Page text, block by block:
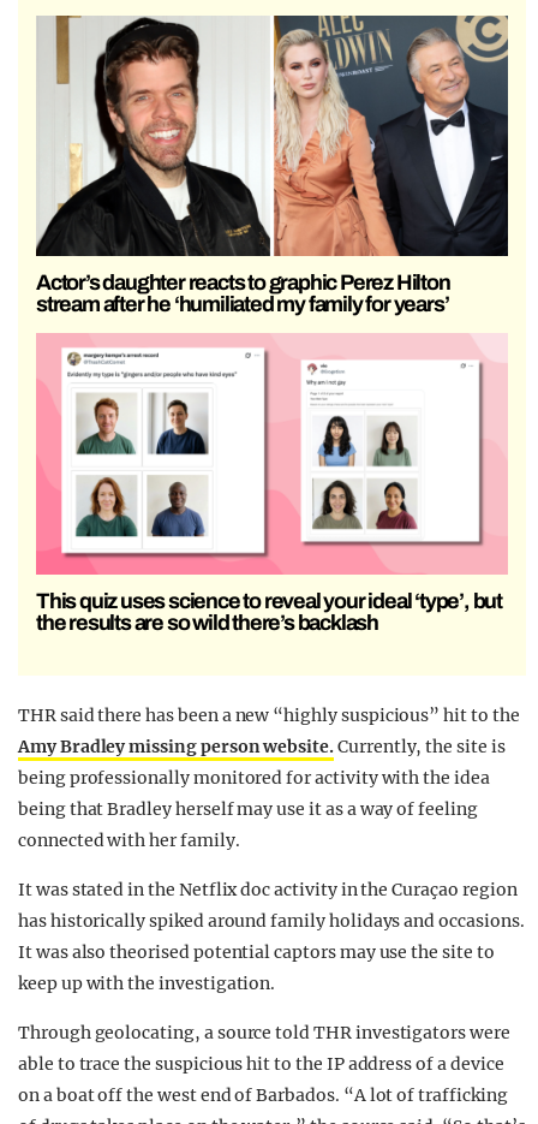
Actor’s daughter reacts to graphic Perez Hilton
stream after he ‘humiliated my family for years’
This quiz uses science to reveal your ideal ‘type’, but
the results are so wild there’s backlash
THR said there has been a new “highly suspicious” hit to the
Amy Bradley missing person website.Currently, the site is
being professionally monitored for activity with the idea
being that Bradley herself may use it as a way of feeling
connected with her family.
It was stated in the Netflix doc activity in the Curaçao region
has historically spiked around family holidays and occasions.
It was also theorised potential captors may use the site to
keep up with the investigation.
Through geolocating, a source told THR investigators were
able to trace the suspicious hit to the IP address of a device
on a boat off the west end of Barbados. “A lot of trafficking